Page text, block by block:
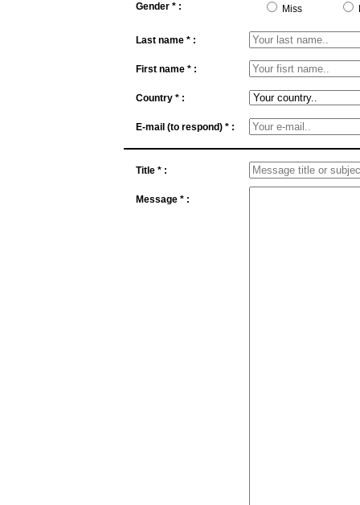
Gender * : Miss
Last name * :
First name * :
Country * :
E-mail (to respond) * :
Title * :
Message * :